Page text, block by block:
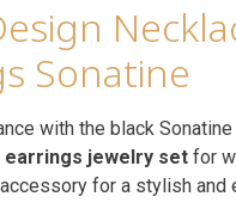
Sonatine
with the black
earrings jewelry set for
for a stylish and